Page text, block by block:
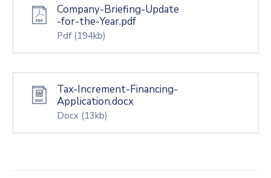
Company-Briefing-Update
-for-the-Year.pdf
Pdf (194kb)
Tax-Increment-Financing-
Application.docx
Docx (13kb)